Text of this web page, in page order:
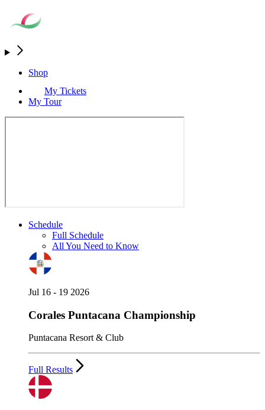
Shop
My Tickets
My Tour
Schedule
Full Schedule
All You Need to Know
Jul 16 - 19 2026
Corales Puntacana Championship
Puntacana Resort & Club
Full Results